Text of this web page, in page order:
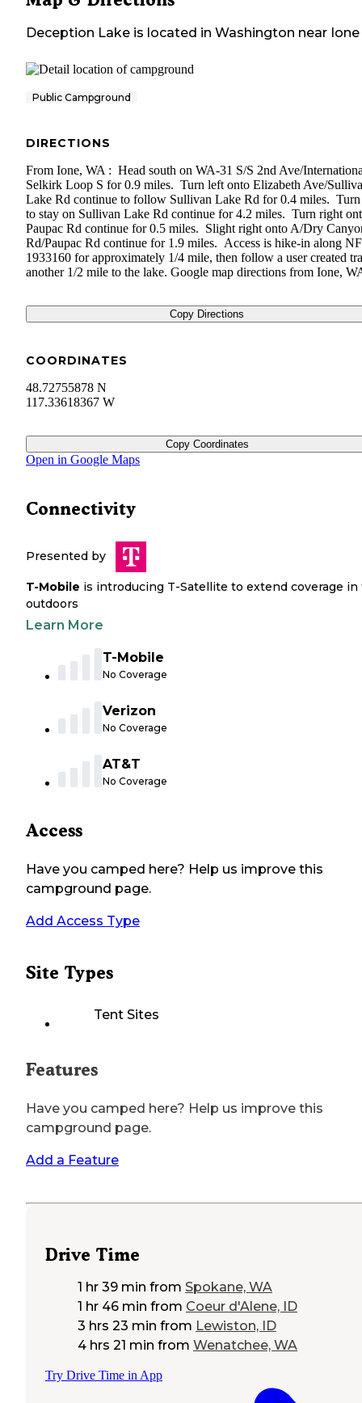
Deception Lake is located in Washington near Ione
Public Campground
DIRECTIONS
From Ione, WA : Head south on WA-31 S/S 2nd Ave/
Selkirk Loop S for 0.9 miles. Turn left onto Elizabeth Ave/
Lake Rd continue to follow Sullivan Lake Rd for 0.4 miles.
to stay on Sullivan Lake Rd continue for 4.2 miles. Turn right
Paupac Rd continue for 0.5 miles. Slight right onto A/Dry
Rd/Paupac Rd continue for 1.9 miles. Access is hike-in along
1933160 for approximately 1/4 mile, then follow a user created
another 1/2 mile to the lake. Google map directions from Ione,
Copy Directions
COORDINATES
48.72755878 N
117.33618367 W
Copy Coordinates
Open in Google Maps
Connectivity
Presented by
T-Mobile is introducing T-Satellite to extend coverage in
outdoors
Learn More
T-Mobile
No Coverage
Verizon
No Coverage
AT&T
No Coverage
Access
Have you camped here? Help us improve this
campground page.
Add Access Type
Site Types
Tent Sites
Features
Have you camped here? Help us improve this
campground page.
Add a Feature
Drive Time
1 hr 39 min from Spokane, WA
1 hr 46 min from Coeur d'Alene, ID
3 hrs 23 min from Lewiston, ID
4 hrs 21 min from Wenatchee, WA
Try Drive Time in App